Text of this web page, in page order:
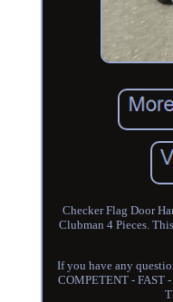
Checker Flag Door
Clubman 4 Pieces.
If you have any
COMPETENT - FAST